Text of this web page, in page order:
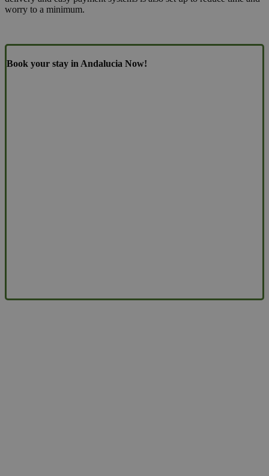
worry to a minimum.
Book your stay in Andalucia Now!